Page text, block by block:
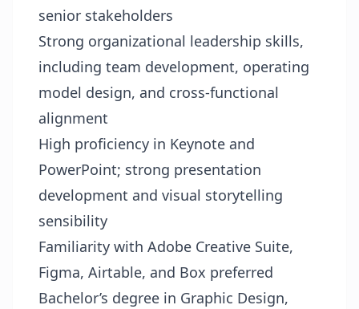
senior stakeholders
Strong organizational leadership skills,
including team development, operating
model design, and cross-functional
alignment
High proficiency in Keynote and
PowerPoint; strong presentation
development and visual storytelling
sensibility
Familiarity with Adobe Creative Suite,
Figma, Airtable, and Box preferred
Bachelor’s degree in Graphic Design,